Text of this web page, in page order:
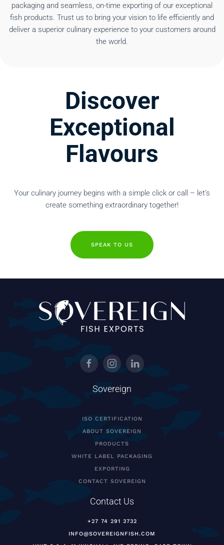
packaging and seamless, on-time exporting of our exceptional
fish products. Trust us to bring your vision to life efficiently and
deliver a superior culinary experience to your customers around
the world.
Discover
Exceptional
Flavours
Your culinary journey begins with a simple click or call – let’s
create something extraordinary together!
SPEAK TO US
Sovereign
ISO CERTIFICATION
ABOUT SOVEREIGN
PRODUCTS
WHITE LABEL PACKAGING
EXPORTING
CONTACT SOVEREIGN
Contact Us
+27 74 291 3732
INFO@SOVEREIGNFISH.COM